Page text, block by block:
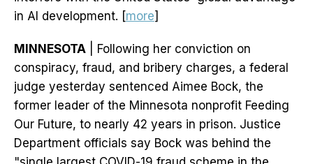
in AI development. [more]
MINNESOTA | Following her conviction on
conspiracy, fraud, and bribery charges, a federal
judge yesterday sentenced Aimee Bock, the
former leader of the Minnesota nonprofit Feeding
Our Future, to nearly 42 years in prison. Justice
Department officials say Bock was behind the